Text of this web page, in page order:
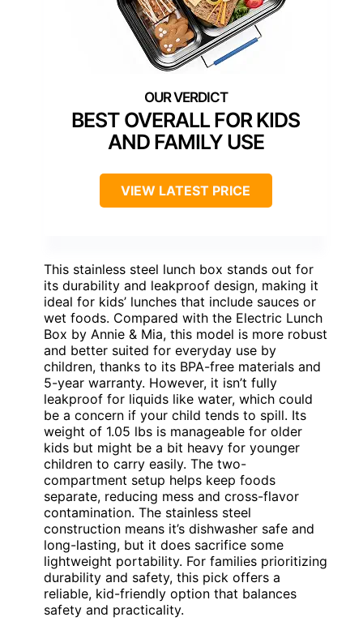
BEST OVERALL FOR KIDS
AND FAMILY USE
VIEW LATEST PRICE
This stainless steel lunch box stands out for
its durability and leakproof design, making it
ideal for kids’ lunches that include sauces or
wet foods. Compared with the Electric Lunch
Box by Annie & Mia, this model is more robust
and better suited for everyday use by
children, thanks to its BPA-free materials and
5-year warranty. However, it isn’t fully
leakproof for liquids like water, which could
be a concern if your child tends to spill. Its
weight of 1.05 lbs is manageable for older
kids but might be a bit heavy for younger
children to carry easily. The two-
compartment setup helps keep foods
separate, reducing mess and cross-flavor
contamination. The stainless steel
construction means it’s dishwasher safe and
long-lasting, but it does sacrifice some
lightweight portability. For families prioritizing
durability and safety, this pick offers a
reliable, kid-friendly option that balances
safety and practicality.